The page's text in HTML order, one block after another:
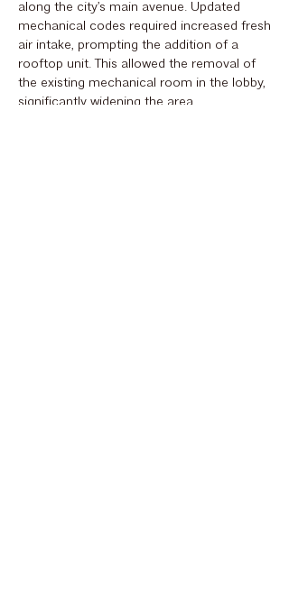
along the city’s main avenue. Updated
mechanical codes required increased fresh
air intake, prompting the addition of a
rooftop unit. This allowed the removal of
the existing mechanical room in the lobby,
significantly widening the area.